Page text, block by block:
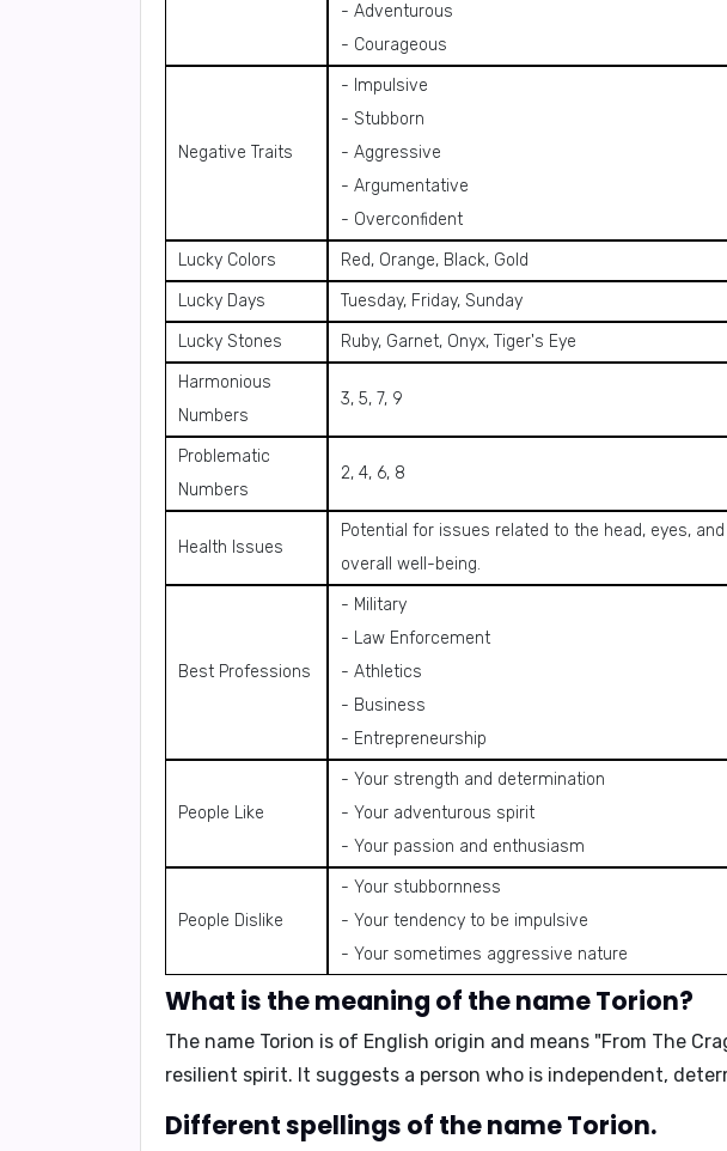
- Adventurous
- Courageous
Negative Traits
- Impulsive
- Stubborn
- Aggressive
- Argumentative
- Overconfident
Lucky Colors
Red, Orange, Black, Gold
Lucky Days
Tuesday, Friday, Sunday
Lucky Stones
Ruby, Garnet, Onyx, Tiger's Eye
Harmonious
Numbers
3, 5, 7, 9
Problematic
Numbers
2, 4, 6, 8
Health Issues
Potential for issues related to the head, eyes,
overall well-being.
Best Professions
- Military
- Law Enforcement
- Athletics
- Business
- Entrepreneurship
People Like
- Your strength and determination
- Your adventurous spirit
- Your passion and enthusiasm
People Dislike
- Your stubbornness
- Your tendency to be impulsive
- Your sometimes aggressive nature
What is the meaning of the name Torion?
The name Torion is of English origin and means "From The
resilient spirit. It suggests a person who is independent,
Different spellings of the name Torion.